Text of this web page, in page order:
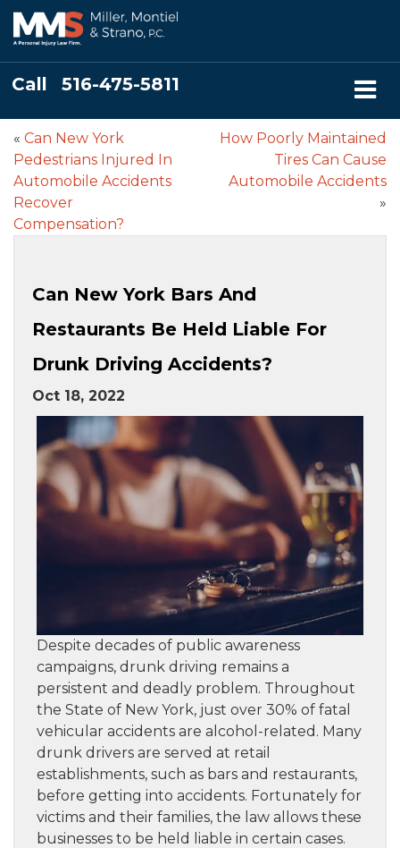
Call 516-475-5811
« Can New York
Pedestrians Injured In
Automobile Accidents
Recover
Compensation?
How Poorly Maintained
Tires Can Cause
Automobile Accidents
»
Can New York Bars And
Restaurants Be Held Liable For
Drunk Driving Accidents?
Oct 18, 2022
Despite decades of public awareness
campaigns, drunk driving remains a
persistent and deadly problem. Throughout
the State of New York, just over 30% of fatal
vehicular accidents are alcohol-related. Many
drunk drivers are served at retail
establishments, such as bars and restaurants,
before getting into accidents. Fortunately for
victims and their families, the law allows these
businesses to be held liable in certain cases.